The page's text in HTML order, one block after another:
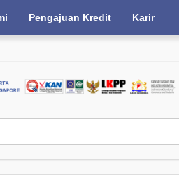
Pengajuan Kredit Karir